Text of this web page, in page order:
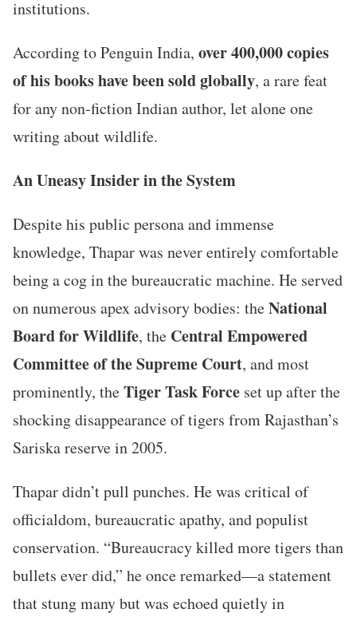
institutions.
According to Penguin India, over 400,000 copies
of his books have been sold globally, a rare feat
for any non-fiction Indian author, let alone one
writing about wildlife.
An Uneasy Insider in the System
Despite his public persona and immense
knowledge, Thapar was never entirely comfortable
being a cog in the bureaucratic machine. He served
on numerous apex advisory bodies: theNational
Board for Wildlife, the Central Empowered
Committee of the Supreme Court, and most
prominently, theTiger Task Force set up after the
shocking disappearance of tigers from Rajasthan’s
Sariska reserve in 2005.
Thapar didn’t pull punches. He was critical of
officialdom, bureaucratic apathy, and populist
conservation. “Bureaucracy killed more tigers than
bullets ever did,” he once remarked—a statement
that stung many but was echoed quietly in